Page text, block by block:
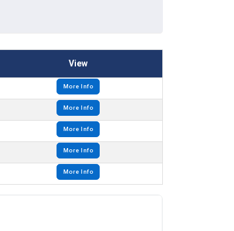
View
More Info
More Info
More Info
More Info
More Info